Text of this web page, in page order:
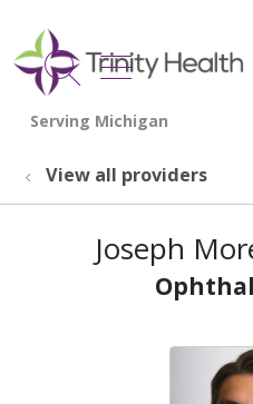
search
show off
View all providers
Joseph